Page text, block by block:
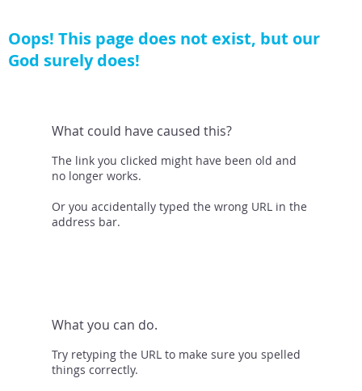
What could have caused this?
The link you clicked might have been old and
no longer works.
Or you accidentally typed the wrong URL in the
address bar.
What you can do.
Try retyping the URL to make sure you spelled
things correctly.
Oops! This page does not exist, but our
God surely does!